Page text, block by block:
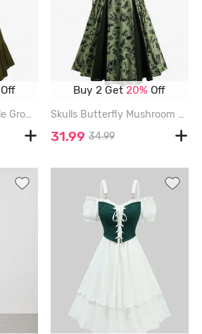
Ruched Ruffles Buckle Grommets Asymmetric Midi Dress - ARMY GREEN - L
Buy 2 Get20% Off
Skulls Butterfly Mushroom Print Lace Up Patchwork A Line Dress - OLIVE GREEN - L
31.99 34.99